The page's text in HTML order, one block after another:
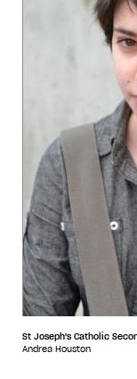
St Joseph's Catholic
Andrea Houston